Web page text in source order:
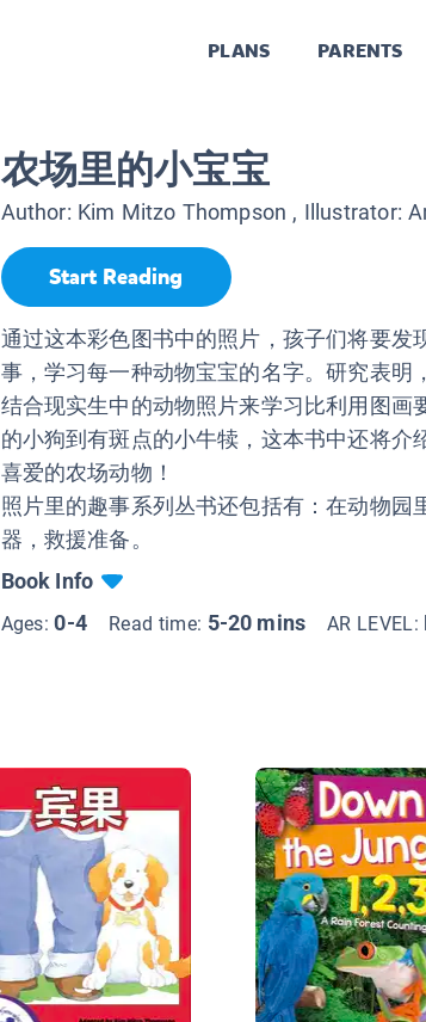
PLANS PARENTS
农场里的小宝宝
Author: Kim Mitzo Thompson , Illustrator:
Start Reading
通过这本彩色图书中的照片，孩子们将要发
事，学习每一种动物宝宝的名字。研究表明
结合现实生中的动物照片来学习比利用图画
的小狗到有斑点的小牛犊，这本书中还将介
喜爱的农场动物！
照片里的趣事系列丛书还包括有：在动物园
器，救援准备。
Book Info
Ages:0-4 Read time: 5-20 mins AR LEVEL: